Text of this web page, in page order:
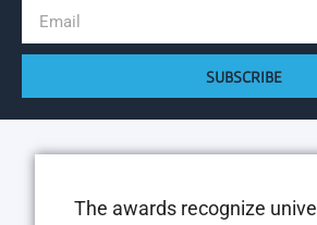
SUBSCRIBE
The awards recognize